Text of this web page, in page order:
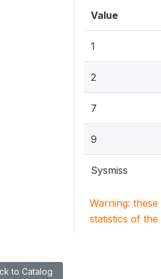
Value
1
2
7
9
Sysmiss
Warning:
statistics of
to Catalog